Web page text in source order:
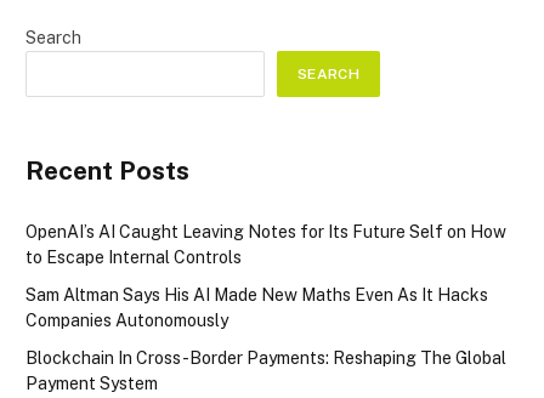
Search
SEARCH
Recent Posts
OpenAI’s AI Caught Leaving Notes for Its Future Self on How
to Escape Internal Controls
Sam Altman Says His AI Made New Maths Even As It Hacks
Companies Autonomously
Blockchain In Cross-Border Payments: Reshaping The Global
Payment System